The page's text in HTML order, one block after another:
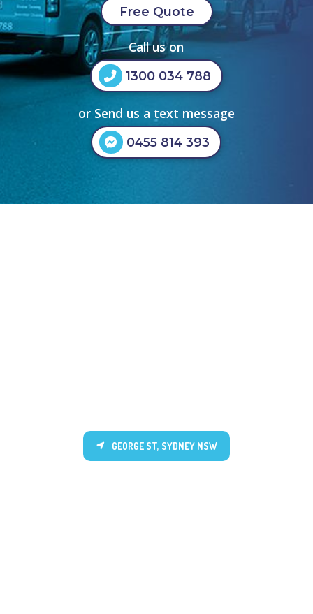
Free Quote
Call us on
1300 034 788
or Send us a text message
0455 814 393
GEORGE ST, SYDNEY NSW